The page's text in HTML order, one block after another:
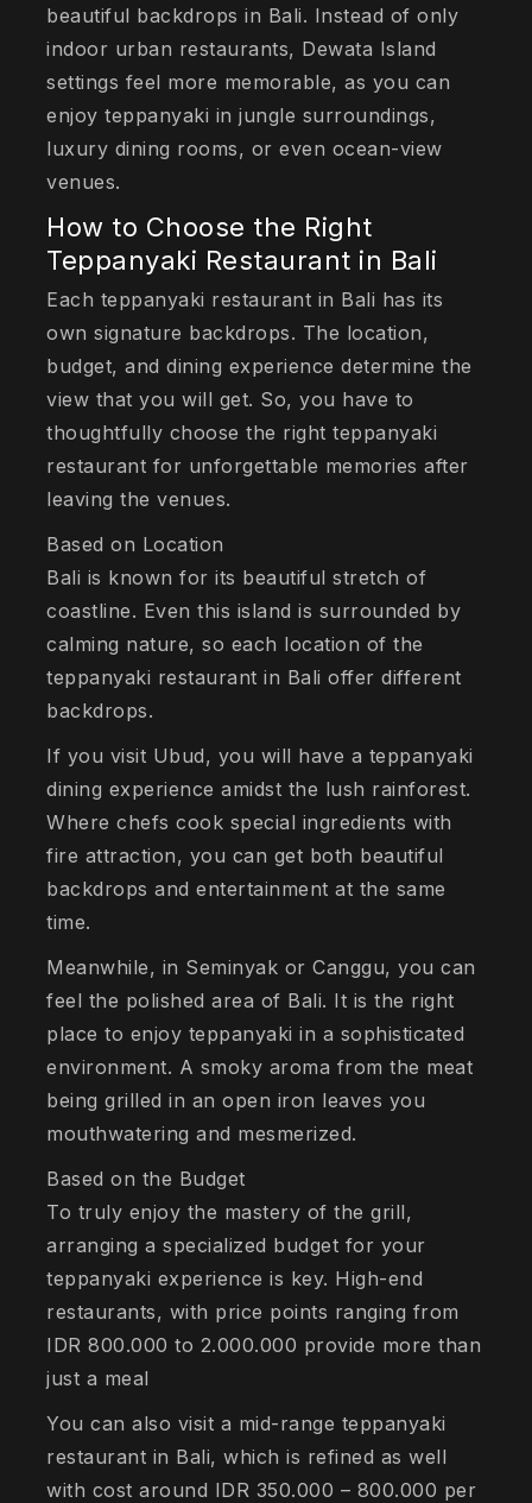
beautiful backdrops in Bali. Instead of only
indoor urban restaurants, Dewata Island
settings feel more memorable, as you can
enjoy teppanyaki in jungle surroundings,
luxury dining rooms, or even ocean-view
venues.
How to Choose the Right
Teppanyaki Restaurant in Bali
Each teppanyaki restaurant in Bali has its
own signature backdrops. The location,
budget, and dining experience determine the
view that you will get. So, you have to
thoughtfully choose the right teppanyaki
restaurant for unforgettable memories after
leaving the venues.
Based on Location
Bali is known for its beautiful stretch of
coastline. Even this island is surrounded by
calming nature, so each location of the
teppanyaki restaurant in Bali offer different
backdrops.
If you visit Ubud, you will have a teppanyaki
dining experience amidst the lush rainforest.
Where chefs cook special ingredients with
fire attraction, you can get both beautiful
backdrops and entertainment at the same
time.
Meanwhile, in Seminyak or Canggu, you can
feel the polished area of Bali. It is the right
place to enjoy teppanyaki in a sophisticated
environment. A smoky aroma from the meat
being grilled in an open iron leaves you
mouthwatering and mesmerized.
Based on the Budget
To truly enjoy the mastery of the grill,
arranging a specialized budget for your
teppanyaki experience is key. High-end
restaurants, with price points ranging from
IDR 800.000 to 2.000.000 provide more than
just a meal
You can also visit a mid-range teppanyaki
restaurant in Bali, which is refined as well
with cost around IDR 350.000 – 800.000 per